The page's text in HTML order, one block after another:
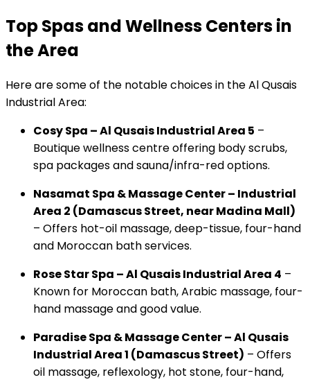
Top Spas and Wellness Centers in
the Area
Here are some of the notable choices in the Al Qusais
Industrial Area:
Cosy Spa – Al Qusais Industrial Area 5 –
Boutique wellness centre offering body scrubs,
spa packages and sauna/infra-red options.
Nasamat Spa & Massage Center – Industrial
Area 2 (Damascus Street, near Madina Mall)
– Offers hot-oil massage, deep-tissue, four-hand
and Moroccan bath services.
Rose Star Spa – Al Qusais Industrial Area 4 –
Known for Moroccan bath, Arabic massage, four-
hand massage and good value.
Paradise Spa & Massage Center – Al Qusais
Industrial Area 1 (Damascus Street) – Offers
oil massage, reflexology, hot stone, four-hand,